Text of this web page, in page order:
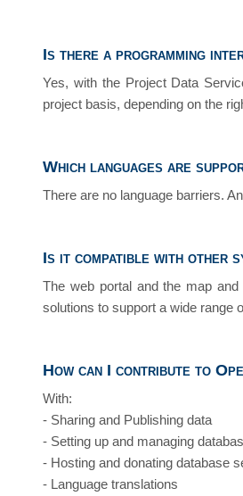
Is there a programming
Yes, with the Project Data
project basis, depending on the
Which languages are
There are no language barriers.
Is it compatible with other
The web portal and the map
solutions to support a wide range
How can I contribute to
With:
- Sharing and Publishing data
- Setting up and managing
- Hosting and donating database
- Language translations